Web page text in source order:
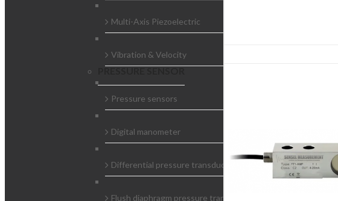
Multi-Axis Piezoelectric
Vibration & Velocity
Pressure sensors
Digital manometer
Differential pressure transducers
Flush diaphragm pressure transducer